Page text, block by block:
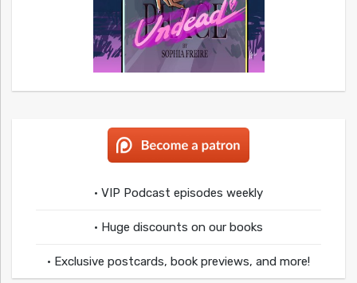
• VIP Podcast episodes weekly
• Huge discounts on our books
• Exclusive postcards, book previews, and more!